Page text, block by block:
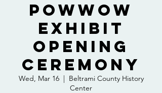
Powwow
Exhibit
Opening
Ceremony
Wed, Mar 16
  |
Beltrami County History
Center